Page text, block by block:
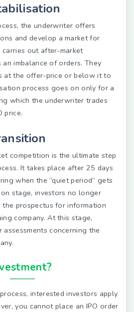
the underwriter offers
and develop a market for
carries out after-market
imbalance of orders. They
at the offer-price or below it to
process goes on only for a
which the underwriter trades
price.
competition is the ultimate step
It takes place after 25 days
when the “quiet period” gets
stage, investors no longer
prospectus for information
company. At this stage,
concerning the
interested investors apply
you cannot place an IPO order